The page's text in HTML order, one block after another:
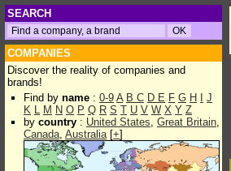
SEARCH
COMPANIES
Discover the reality of companies and
brands!
Find by name : 0-9 A B C D E F G H
J
K L M N O P Q R S T U V W X Y Z
by country : United States, Great Britain,
Canada, Australia[+]